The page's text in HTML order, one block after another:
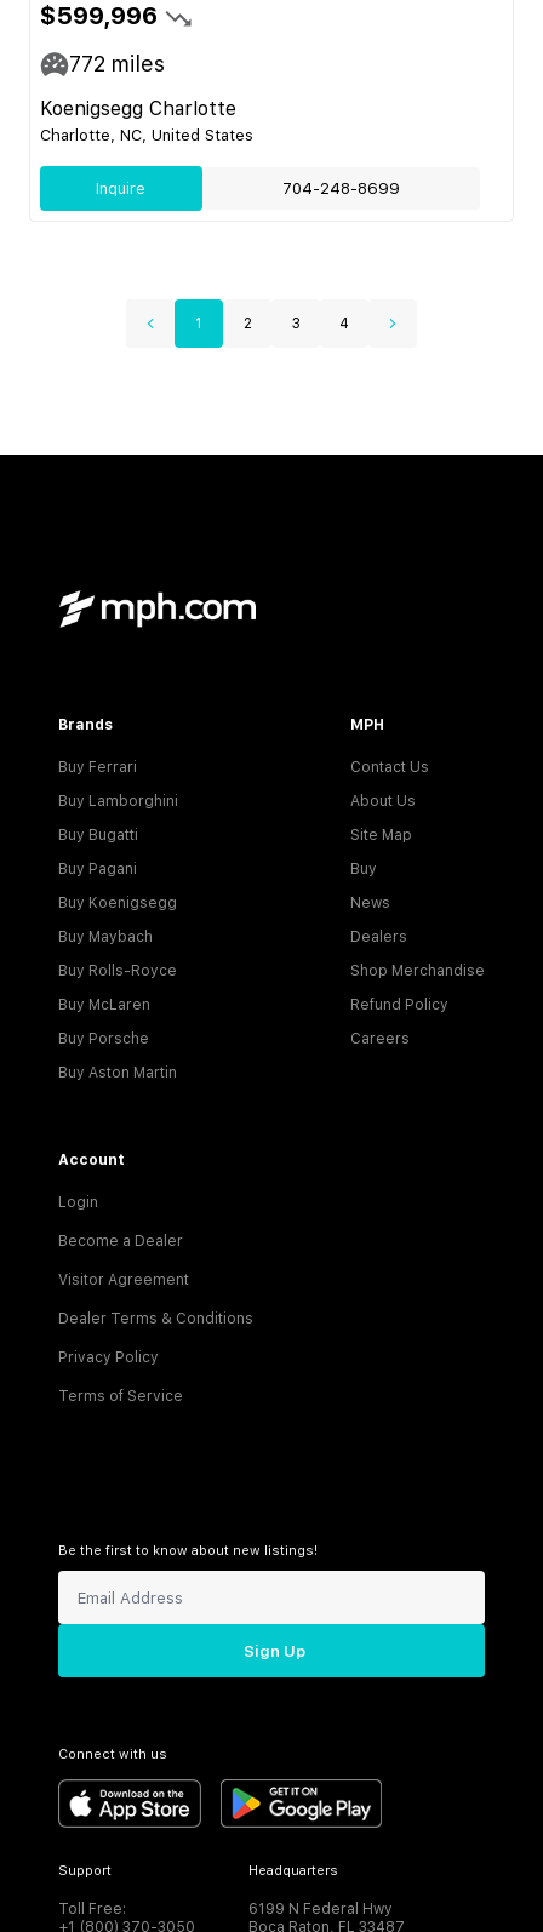
$599,996
772 miles
Koenigsegg Charlotte
Charlotte, NC, United States
Inquire 704-248-8699
1 2 3 4
Brands
Buy Ferrari
Buy Lamborghini
Buy Bugatti
Buy Pagani
Buy Koenigsegg
Buy Maybach
Buy Rolls-Royce
Buy McLaren
Buy Porsche
Buy Aston Martin
MPH
Contact Us
About Us
Site Map
Buy
News
Dealers
Shop Merchandise
Refund Policy
Careers
Account
Login
Become a Dealer
Visitor Agreement
Dealer Terms & Conditions
Privacy Policy
Terms of Service
Be the first to know about new listings!
Sign Up
Connect with us
Support
Toll Free:
+1 (800) 370-3050
Headquarters
6199 N Federal Hwy
Boca Raton, FL 33487